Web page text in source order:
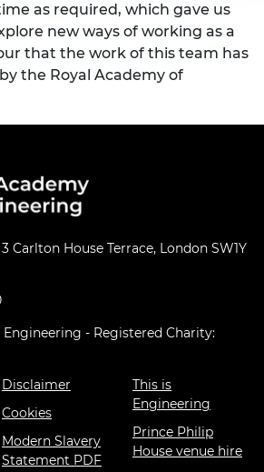
as required, which gave us
new ways of working as a
that the work of this team has
the Royal Academy of
Carlton House Terrace, London SW1Y
- Registered Charity:
Disclaimer
Cookies
Modern Slavery
Statement PDF
This is
Engineering
Prince Philip
House venue hire